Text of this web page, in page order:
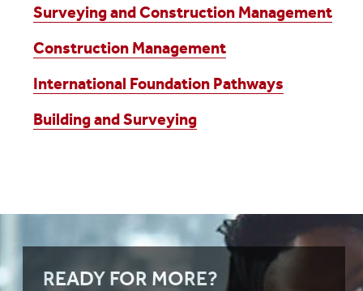
Surveying and Construction Management
Construction Management
International Foundation Pathways
Building and Surveying
READY FOR MORE?